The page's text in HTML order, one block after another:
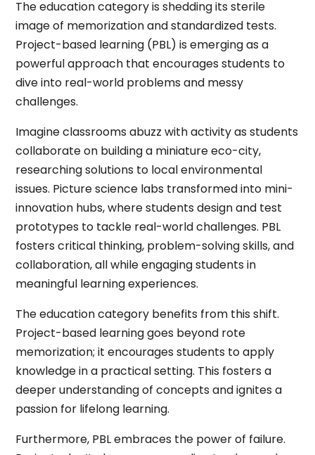
The education category is shedding its sterile
image of memorization and standardized tests.
Project-based learning (PBL) is emerging as a
powerful approach that encourages students to
dive into real-world problems and messy
challenges.
Imagine classrooms abuzz with activity as students
collaborate on building a miniature eco-city,
researching solutions to local environmental
issues. Picture science labs transformed into mini-
innovation hubs, where students design and test
prototypes to tackle real-world challenges. PBL
fosters critical thinking, problem-solving skills, and
collaboration, all while engaging students in
meaningful learning experiences.
The education category benefits from this shift.
Project-based learning goes beyond rote
memorization; it encourages students to apply
knowledge in a practical setting. This fosters a
deeper understanding of concepts and ignites a
passion for lifelong learning.
Furthermore, PBL embraces the power of failure.